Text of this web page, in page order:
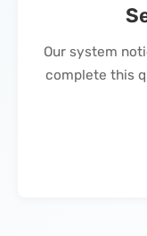
Our system
complete this